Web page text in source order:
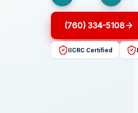
(760) 334-5108
IICRC Certified